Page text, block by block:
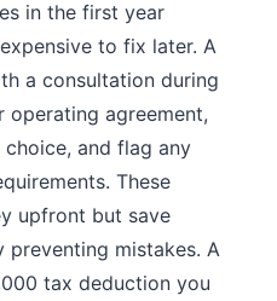
in the first year
to fix later. A
a consultation during
agreement,
and flag any
These
upfront but save
mistakes. A
tax deduction you